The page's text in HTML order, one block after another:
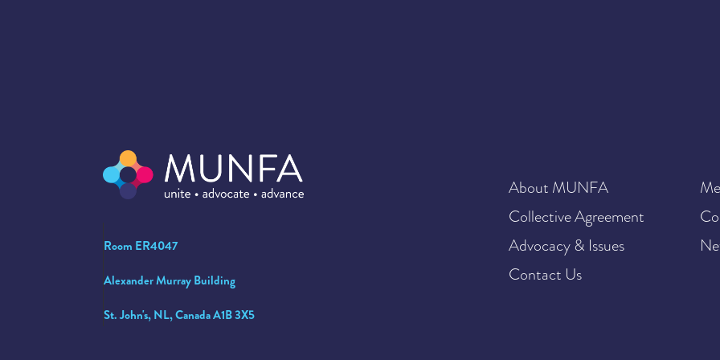
Room ER4047
Alexander Murray Building
St. John's, NL, Canada A1B 3X5
About MUNFA
Collective Agreement
Advocacy & Issues
Contact Us